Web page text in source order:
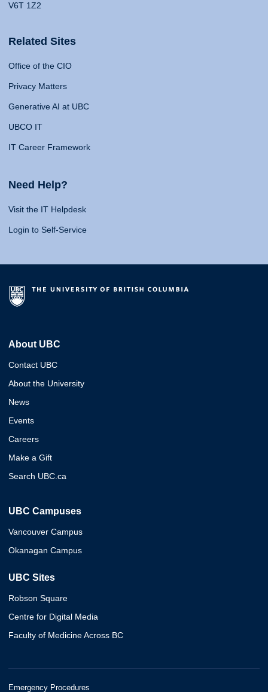
V6T 1Z2
Related Sites
Office of the CIO
Privacy Matters
Generative AI at UBC
UBCO IT
IT Career Framework
Need Help?
Visit the IT Helpdesk
Login to Self-Service
About UBC
Contact UBC
About the University
News
Events
Careers
Make a Gift
Search UBC.ca
UBC Campuses
Vancouver Campus
Okanagan Campus
UBC Sites
Robson Square
Centre for Digital Media
Faculty of Medicine Across BC
Emergency Procedures